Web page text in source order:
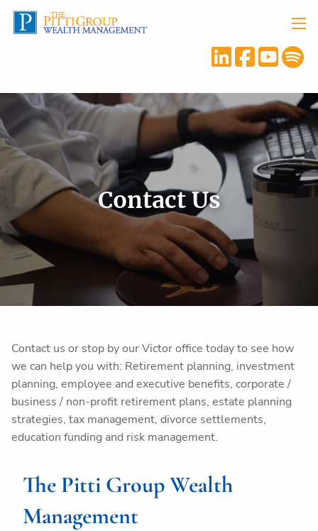
Skip to main content
Contact Us
Contact us or stop by our Victor office today to see how
we can help you with: Retirement planning, investment
planning, employee and executive benefits, corporate /
business / non-profit retirement plans, estate planning
strategies, tax management, divorce settlements,
education funding and risk management.
The Pitti Group Wealth
Management